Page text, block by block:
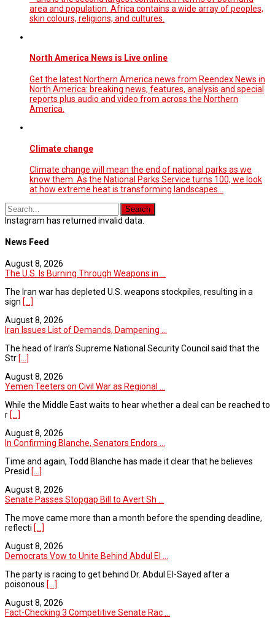
area and population. Africa contains a wide array of peoples,
skin colours, religions, and cultures.
North America News is Live online
Get the latest Northern America news from Reendex News in
North America: breaking news, features, analysis and special
reports plus audio and video from across the Northern
America.
Climate change
Climate change will mean the end of national parks as we
know them. As the National Parks Service turns 100, we look
at how extreme heat is transforming landscapes...
Instagram has returned invalid data.
News Feed
August 8, 2026
The U.S. Is Burning Through Weapons in ...
The Iran war has depleted U.S. weapons stockpiles, resulting in a
sign [...]
August 8, 2026
Iran Issues List of Demands, Dampening ...
The head of Iran’s Supreme National Security Council said that the
Str [...]
August 8, 2026
Yemen Teeters on Civil War as Regional ...
While the Middle East waits to hear whether a deal can be reached to
r [...]
August 8, 2026
In Confirming Blanche, Senators Endors ...
Time and again, Todd Blanche has made it clear that he believes
Presid [...]
August 8, 2026
Senate Passes Stopgap Bill to Avert Sh ...
The move came more than a month before the spending deadline,
reflecti [...]
August 8, 2026
Democrats Vow to Unite Behind Abdul El ...
The party is racing to get behind Dr. Abdul El-Sayed after a
poisonous [...]
August 8, 2026
Fact-Checking 3 Competitive Senate Rac ...